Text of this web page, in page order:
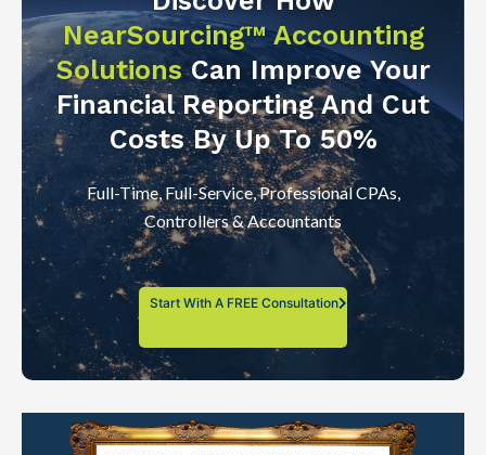
NearSourcing™ Accounting
SolutionsCan Improve Your
Financial Reporting And Cut
Costs By Up To 50%
Full-Time, Full-Service, Professional CPAs,
Controllers & Accountants
Start With A FREE Consultation